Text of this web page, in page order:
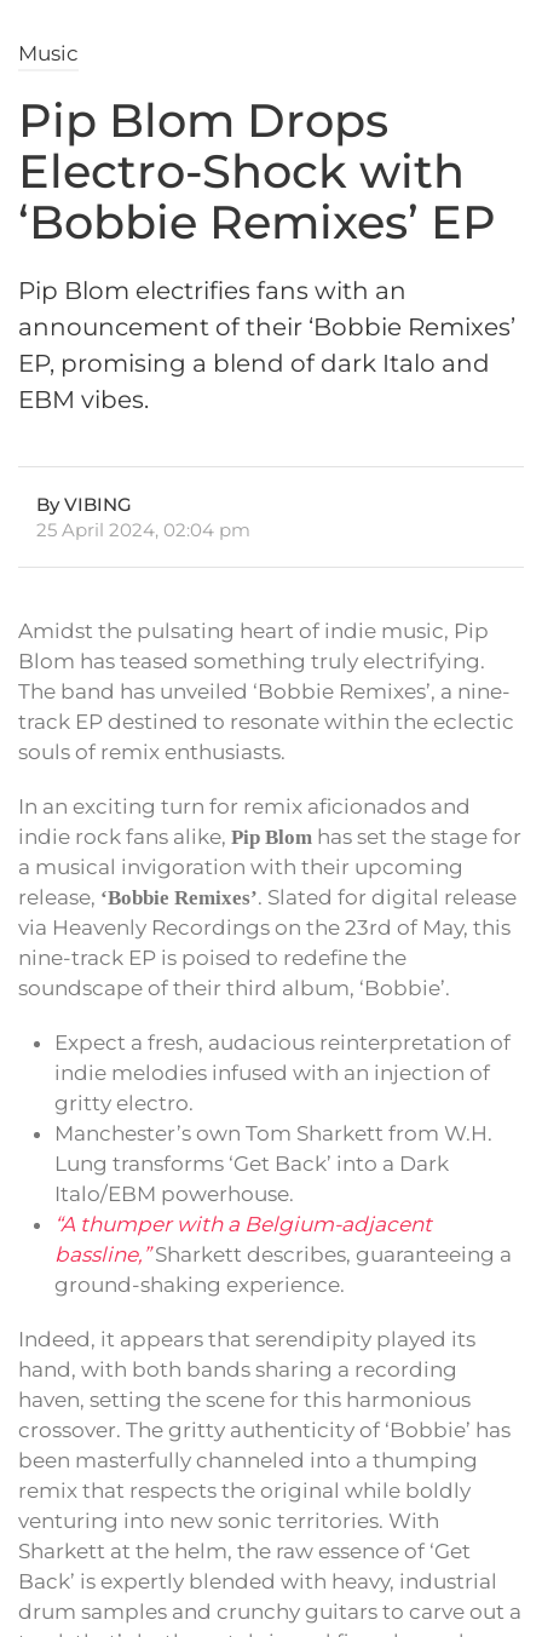
Music
Pip Blom Drops
Electro-Shock with
‘Bobbie Remixes’ EP
Pip Blom electrifies fans with an
announcement of their ‘Bobbie Remixes’
EP, promising a blend of dark Italo and
EBM vibes.
By VIBING
25 April 2024, 02:04 pm
Amidst the pulsating heart of indie music, Pip
Blom has teased something truly electrifying.
The band has unveiled ‘Bobbie Remixes’, a nine-
track EP destined to resonate within the eclectic
souls of remix enthusiasts.
In an exciting turn for remix aficionados and
indie rock fans alike, Pip Blom has set the stage for
a musical invigoration with their upcoming
release, ‘Bobbie Remixes’. Slated for digital release
via Heavenly Recordings on the 23rd of May, this
nine-track EP is poised to redefine the
soundscape of their third album, ‘Bobbie’.
Expect a fresh, audacious reinterpretation of
indie melodies infused with an injection of
gritty electro.
Manchester’s own Tom Sharkett from W.H.
Lung transforms ‘Get Back’ into a Dark
Italo/EBM powerhouse.
“A thumper with a Belgium-adjacent
bassline,”Sharkett describes, guaranteeing a
ground-shaking experience.
Indeed, it appears that serendipity played its
hand, with both bands sharing a recording
haven, setting the scene for this harmonious
crossover. The gritty authenticity of ‘Bobbie’ has
been masterfully channeled into a thumping
remix that respects the original while boldly
venturing into new sonic territories. With
Sharkett at the helm, the raw essence of ‘Get
Back’ is expertly blended with heavy, industrial
drum samples and crunchy guitars to carve out a